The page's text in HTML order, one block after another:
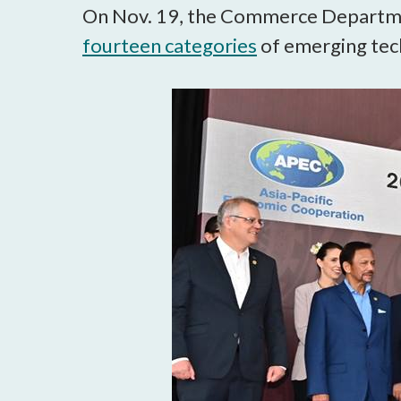
On Nov. 19, the Commerce
fourteen categories of emerging